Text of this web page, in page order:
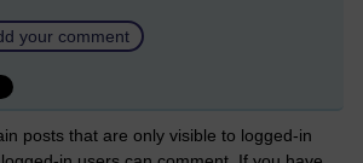
your comment
posts that are only visible to logged-in